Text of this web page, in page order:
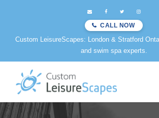
CALL NOW
Custom LeisureScapes: London & Stratford
and swim spa experts.